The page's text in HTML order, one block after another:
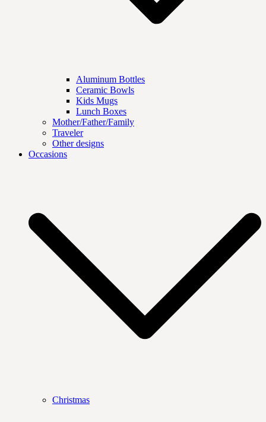
Aluminum Bottles
Ceramic Bowls
Kids Mugs
Lunch Boxes
Mother/Father/Family
Traveler
Other designs
Occasions
Christmas